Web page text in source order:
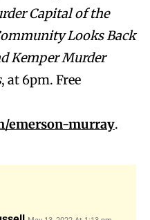
Capital of the
Looks Back
Kemper Murder
, at 6pm. Free
emerson-murray.